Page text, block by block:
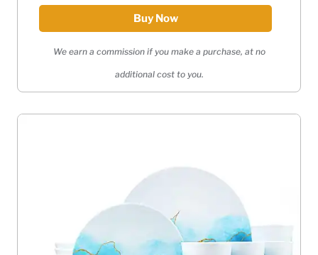
Buy Now
We earn a commission if you make a purchase, at no
additional cost to you.